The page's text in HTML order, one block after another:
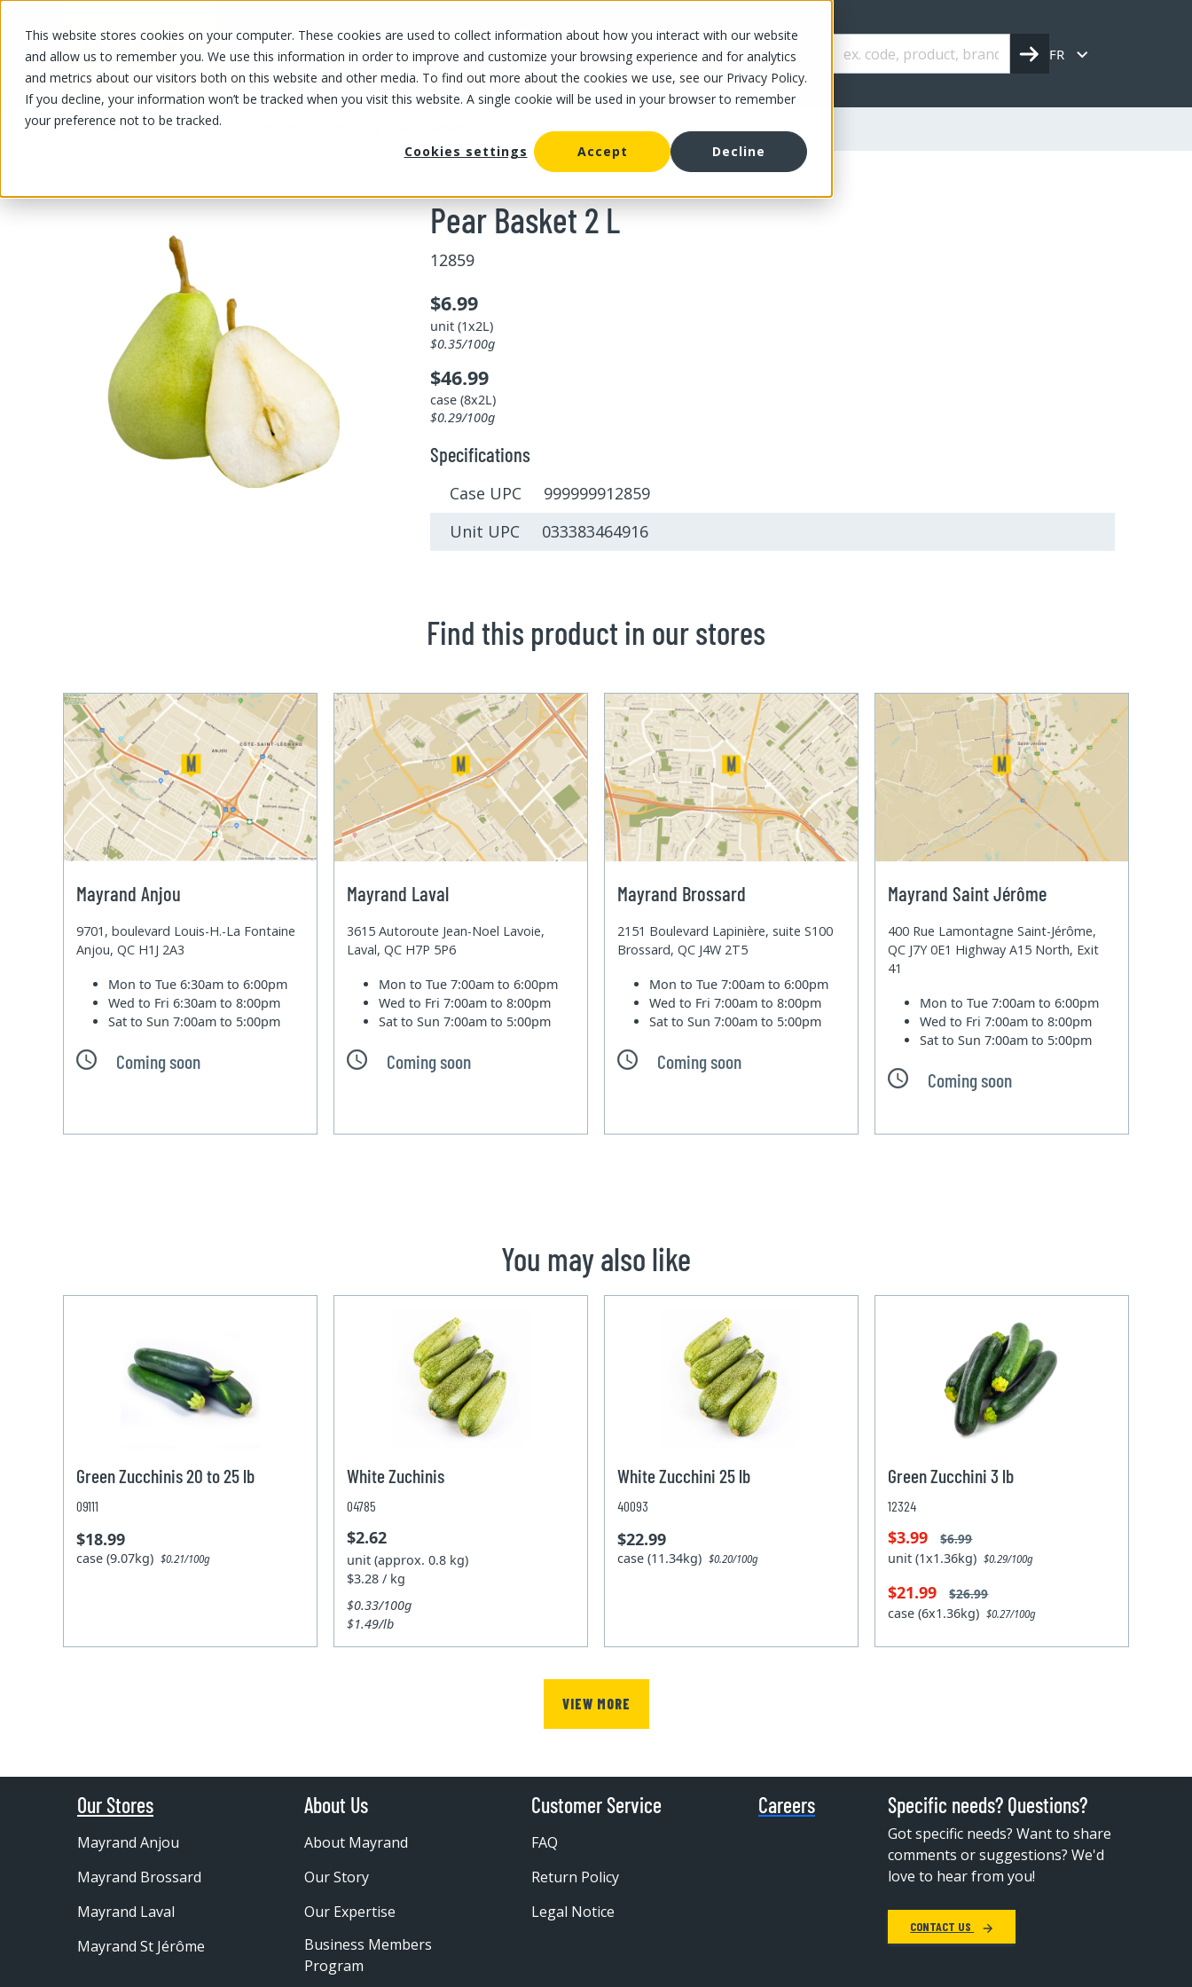
This website stores cookies on your computer. These cookies are used to collect information about how you interact with our website
and allow us to remember you. We use this information in order to improve and customize your browsing experience and for analytics
and metrics about our visitors both on this website and other media. To find out more about the cookies we use, see our Privacy Policy.
If you decline, your information won’t be tracked when you visit this website. A single cookie will be used in your browser to remember
your preference not to be tracked.
Cookies settings
Accept Decline
OUR PRODUCTS OUR SPECIALS OUR STORES OUR OFFER ABOUT US CAREERS FR
OUR PRODUCTS/Fruits and vegetables
Pear Basket 2 L
12859
$6.99
unit (1x2L)
$0.35/100g
$46.99
case (8x2L)
$0.29/100g
Specifications
Case UPC 999999912859
Unit UPC 033383464916
Find this product in our stores
Mayrand Anjou
9701, boulevard Louis-H.-La Fontaine
Anjou, QC H1J 2A3
Mon to Tue6:30am to 6:00pm
Wed to Fri6:30am to 8:00pm
Sat to Sun7:00am to 5:00pm
Coming soon
Mayrand Laval
3615 Autoroute Jean-Noel Lavoie,
Laval, QC H7P 5P6
Mon to Tue7:00am to 6:00pm
Wed to Fri7:00am to 8:00pm
Sat to Sun7:00am to 5:00pm
Coming soon
Mayrand Brossard
2151 Boulevard Lapinière, suite S100
Brossard, QC J4W 2T5
Mon to Tue7:00am to 6:00pm
Wed to Fri7:00am to 8:00pm
Sat to Sun7:00am to 5:00pm
Coming soon
Mayrand Saint Jérôme
400 Rue Lamontagne Saint-Jérôme,
QC J7Y 0E1 Highway A15 North, Exit
41
Mon to Tue7:00am to 6:00pm
Wed to Fri7:00am to 8:00pm
Sat to Sun7:00am to 5:00pm
Coming soon
You may also like
Green Zucchinis 20 to 25 lb
09111
$18.99
case (9.07kg)$0.21/100g
White Zuchinis
04785
$2.62
unit (approx. 0.8 kg)
$3.28 / kg
$0.33/100g
$1.49/lb
White Zucchini 25 lb
40093
$22.99
case (11.34kg)$0.20/100g
Green Zucchini 3 lb
12324
$3.99 $6.99
unit (1x1.36kg)$0.29/100g
$21.99 $26.99
case (6x1.36kg)$0.27/100g
VIEW MORE
Our Stores
Mayrand Anjou
Mayrand Brossard
Mayrand Laval
Mayrand St Jérôme
About Us
About Mayrand
Our Story
Our Expertise
Business Members
Program
Customer Service
FAQ
Return Policy
Legal Notice
Careers Specific needs? Questions?
Got specific needs? Want to share
comments or suggestions? We'd
love to hear from you!
CONTACT US